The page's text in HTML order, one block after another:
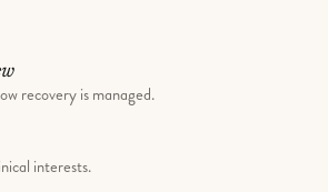
recovery is managed.
interests.